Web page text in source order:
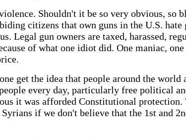
Shouldn't it be so very obvious, so
citizens that own guns in the U.S. hate
Legal gun owners are taxed, harassed,
of what one idiot did. One maniac,
get the idea that people around the world
every day, particularly free political
it was afforded Constitutional
if we don't believe that the 1st and